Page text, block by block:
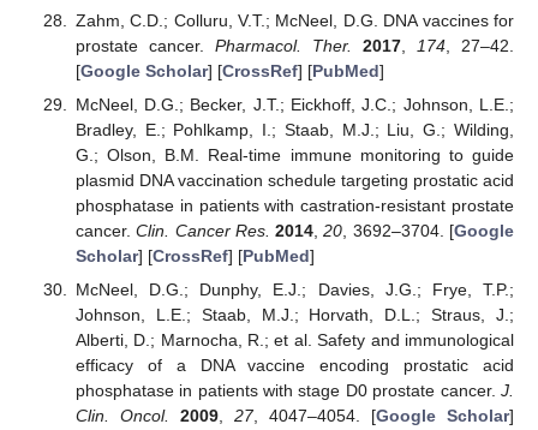
Zahm, C.D.; Colluru, V.T.; McNeel, D.G. DNA vaccines for
prostate cancer. Pharmacol. Ther. 2017 174 , 27–42.
[Google Scholar] [CrossRef] [PubMed]
McNeel, D.G.; Becker, J.T.; Eickhoff, J.C.; Johnson, L.E.;
Bradley, E.; Pohlkamp, I.; Staab, M.J.; Liu, G.; Wilding,
G.; Olson, B.M. Real-time immune monitoring to guide
plasmid DNA vaccination schedule targeting prostatic acid
phosphatase in patients with castration-resistant prostate
cancer.Clin. Cancer Res. 2014 ,20 , 3692–3704. [Google
Scholar] [CrossRef] [PubMed]
McNeel, D.G.; Dunphy, E.J.; Davies, J.G.; Frye, T.P.;
Johnson, L.E.; Staab, M.J.; Horvath, D.L.; Straus, J.;
Alberti, D.; Marnocha, R.; et al. Safety and immunological
efficacy of a DNA vaccine encoding prostatic acid
phosphatase in patients with stage D0 prostate cancer. J.
Clin. Oncol.
2009, 27, 4047–4054. [Google Scholar]